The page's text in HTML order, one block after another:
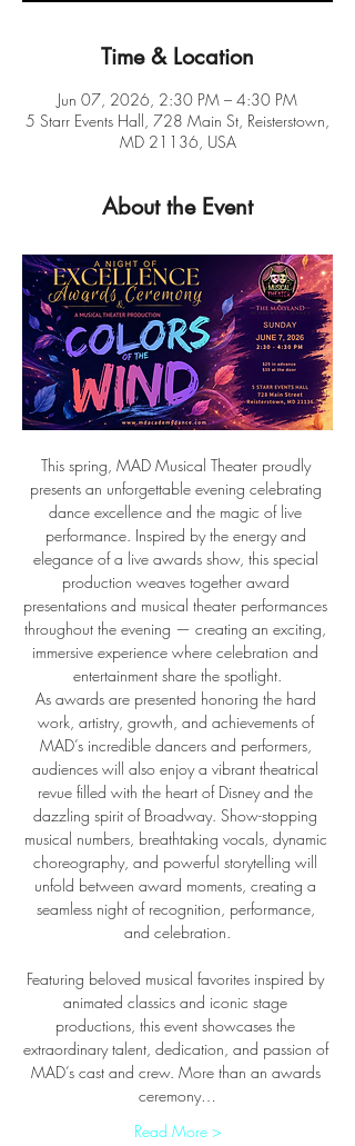
Time & Location
Jun 07, 2026, 2:30 PM – 4:30 PM
5 Starr Events Hall, 728 Main St, Reisterstown,
MD 21136, USA
About the Event
This spring, MAD Musical Theater proudly
presents an unforgettable evening celebrating
dance excellence and the magic of live
performance. Inspired by the energy and
elegance of a live awards show, this special
production weaves together award
presentations and musical theater performances
throughout the evening — creating an exciting,
immersive experience where celebration and
entertainment share the spotlight.
As awards are presented honoring the hard
work, artistry, growth, and achievements of
MAD’s incredible dancers and performers,
audiences will also enjoy a vibrant theatrical
revue filled with the heart of Disney and the
dazzling spirit of Broadway. Show-stopping
musical numbers, breathtaking vocals, dynamic
choreography, and powerful storytelling will
unfold between award moments, creating a
seamless night of recognition, performance,
and celebration.
Featuring beloved musical favorites inspired by
animated classics and iconic stage
productions, this event showcases the
extraordinary talent, dedication, and passion of
MAD’s cast and crew. More than an awards
ceremony…
Read More >